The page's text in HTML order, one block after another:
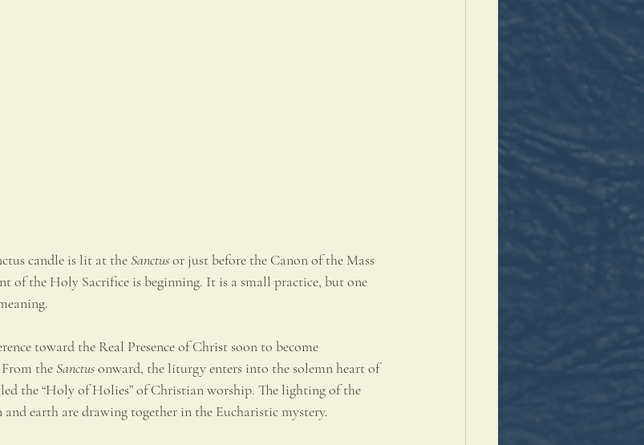
candle is lit at the Sanctus or just before the Canon of the Mass
of the Holy Sacrifice is beginning. It is a small practice, but one
toward the Real Presence of Christ soon to become
the Sanctus onward, the liturgy enters into the solemn heart of
the “Holy of Holies” of Christian worship. The lighting of the
earth are drawing together in the Eucharistic mystery.